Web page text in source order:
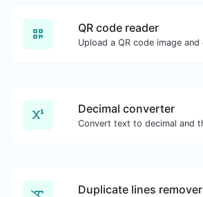
QR code reader
Decimal converter
Duplicate lines remover